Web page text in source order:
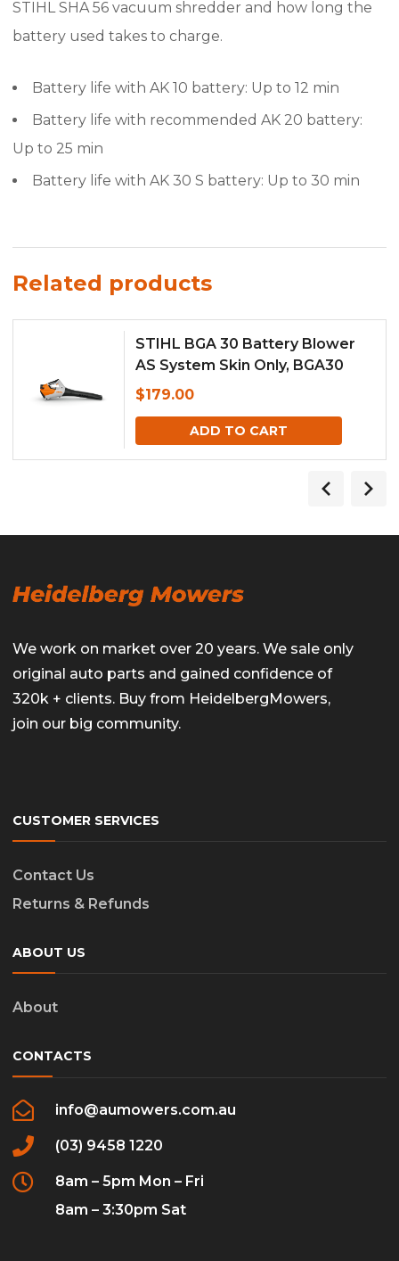
STIHL SHA 56 vacuum shredder and how long the
battery used takes to charge.
Battery life with AK 10 battery: Up to 12 min
Battery life with recommended AK 20 battery:
Up to 25 min
Battery life with AK 30 S battery: Up to 30 min
Related products
STIHL BGA 30 Battery Blower
AS System Skin Only, BGA30
$179.00
ADD TO CART
We work on market over 20 years. We sale only
original auto parts and gained confidence of
320k + clients. Buy from HeidelbergMowers,
join our big community.
CUSTOMER SERVICES
Contact Us
Returns & Refunds
ABOUT US
About
CONTACTS
info@aumowers.com.au
(03) 9458 1220
8am – 5pm Mon – Fri
8am – 3:30pm Sat